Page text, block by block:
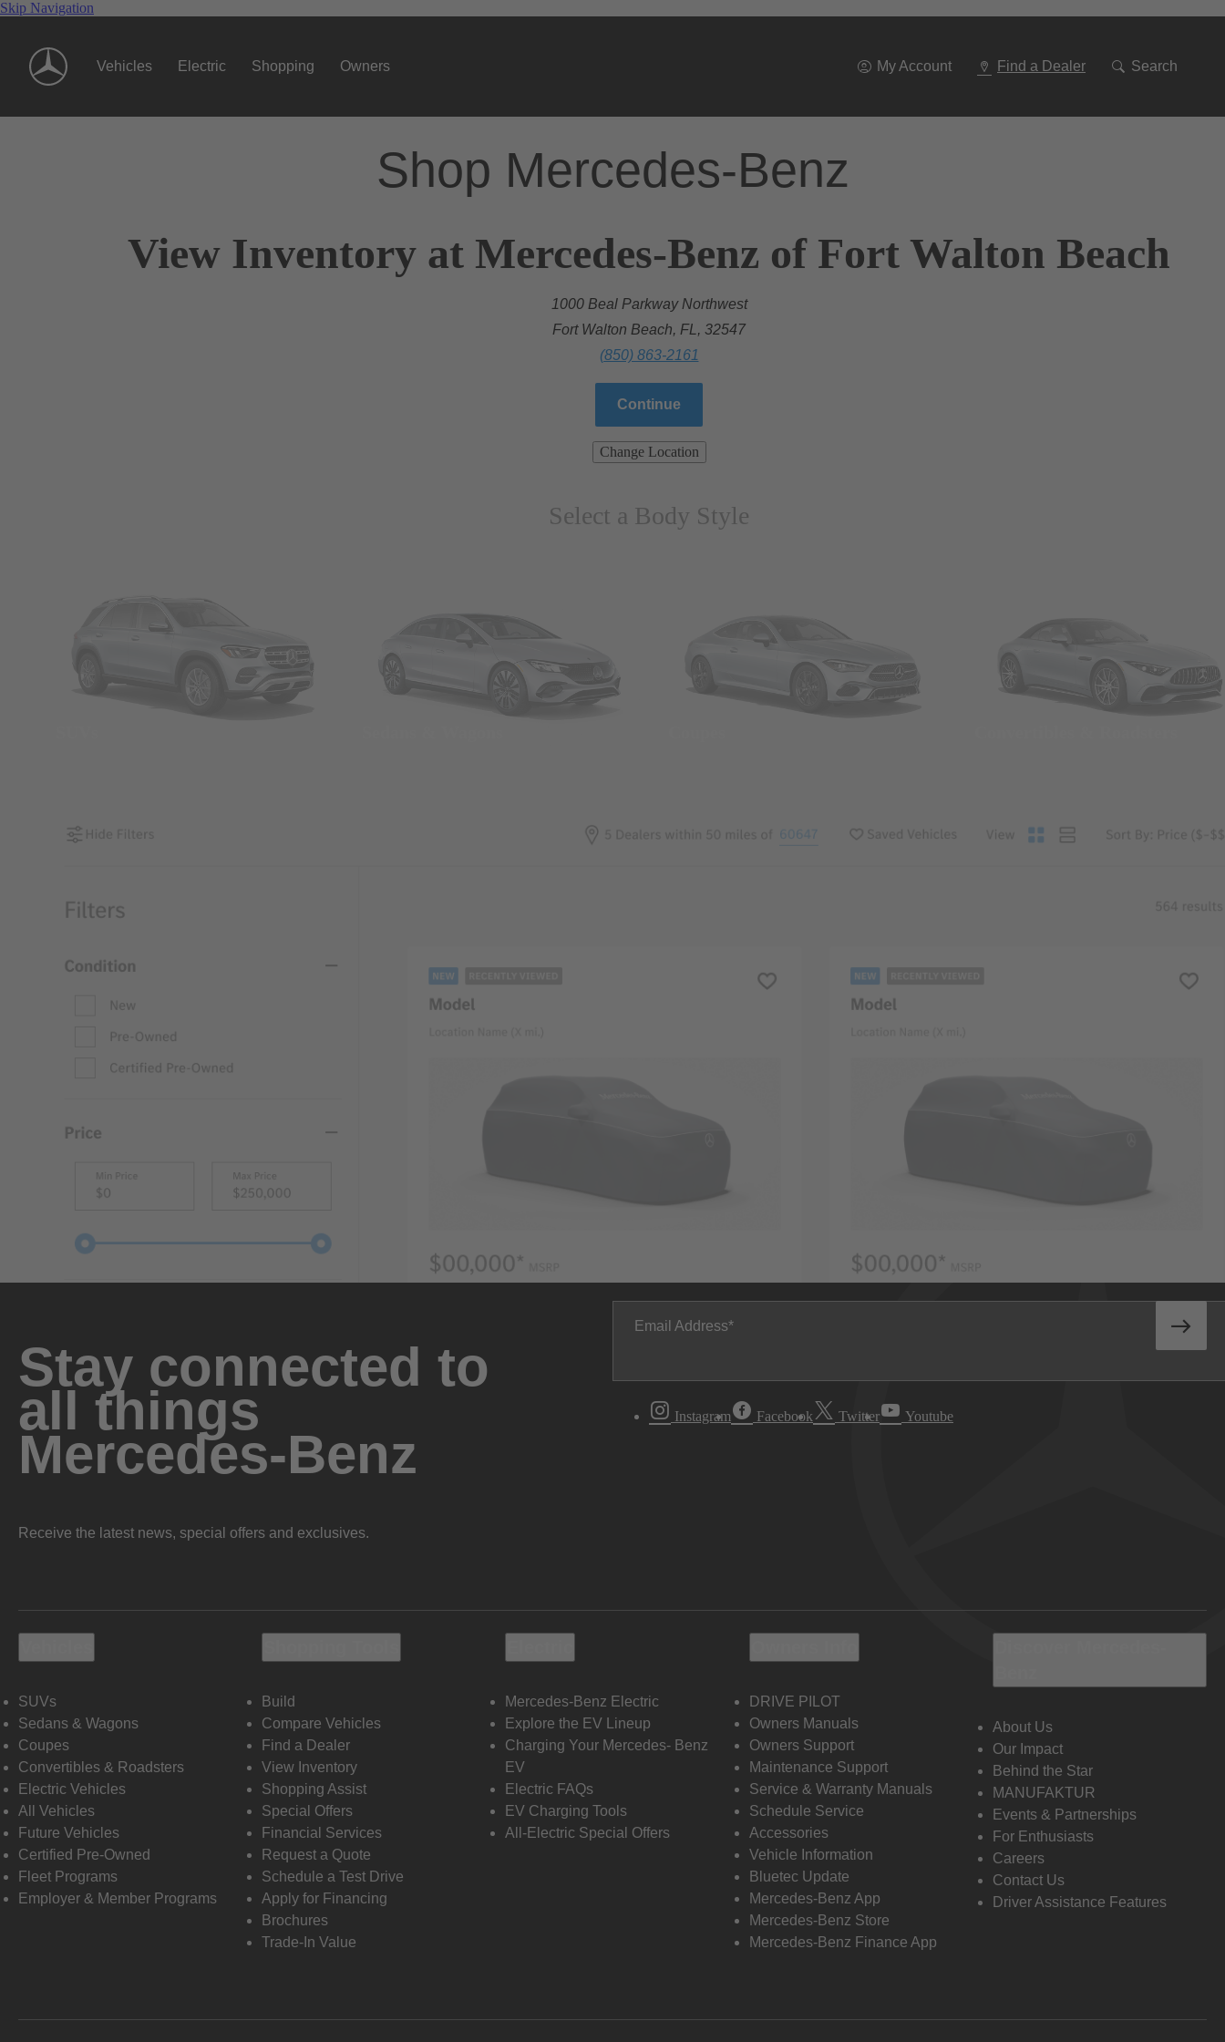
Skip Navigation
Vehicles Electric Shopping Owners My Account Find a Dealer Search
Shop Mercedes-Benz
View Inventory at Mercedes-Benz of Fort Walton Beach
1000 Beal Parkway Northwest
Fort Walton Beach, FL, 32547
(850) 863-2161
Continue
Change Location
Select a Body Style
Stay connected to
all things
Mercedes-Benz
Receive the latest news, special offers and exclusives.
Email Address
Instagram Facebook Twitter Youtube
SUVs
Sedans & Wagons
Coupes
Convertibles & Roadsters
Electric Vehicles
All Vehicles
Future Vehicles
Certified Pre-Owned
Fleet Programs
Employer & Member Programs
Build
Compare Vehicles
Find a Dealer
View Inventory
Shopping Assist
Special Offers
Financial Services
Request a Quote
Schedule a Test Drive
Apply for Financing
Brochures
Trade-In Value
Mercedes-Benz Electric
Explore the EV Lineup
Charging Your Mercedes- Benz
EV
Electric FAQs
EV Charging Tools
All-Electric Special Offers
DRIVE PILOT
Owners Manuals
Owners Support
Maintenance Support
Service & Warranty Manuals
Schedule Service
Accessories
Vehicle Information
Bluetec Update
Mercedes-Benz App
Mercedes-Benz Store
Mercedes-Benz Finance App
About Us
Our Impact
Behind the Star
MANUFAKTUR
Events & Partnerships
For Enthusiasts
Careers
Contact Us
Driver Assistance Features